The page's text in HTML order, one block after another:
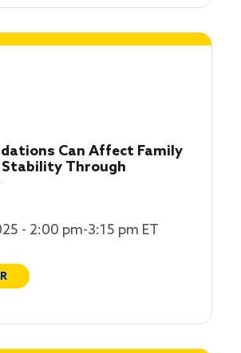
Can Affect Family
Stability Through
- 2:00 pm-3:15 pm ET